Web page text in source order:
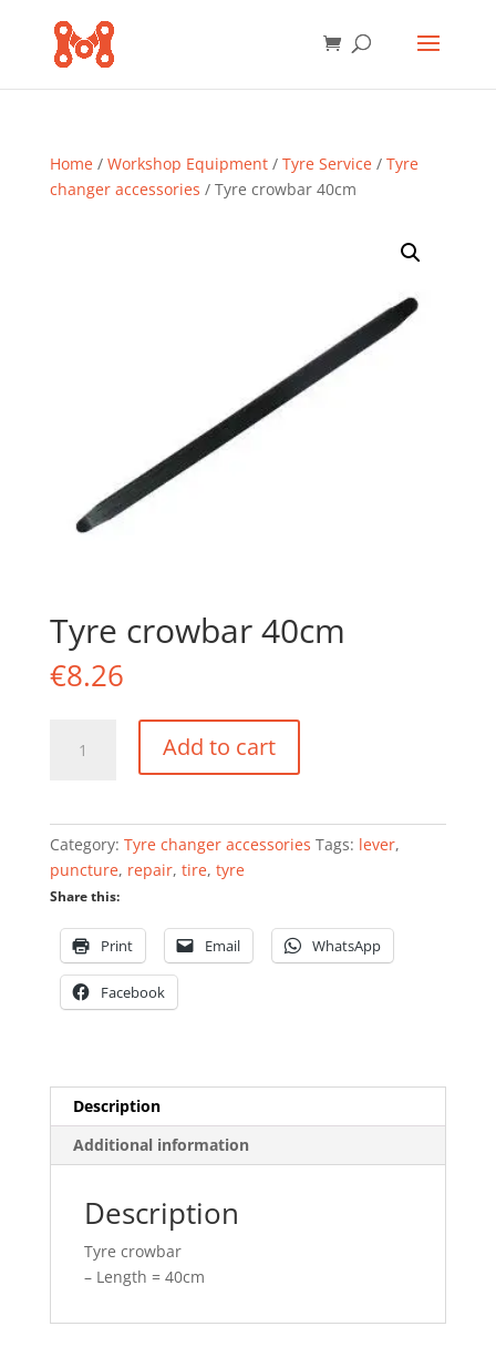
Home/ Workshop Equipment/ Tyre Service/ Tyre
changer accessories / Tyre crowbar 40cm
Tyre crowbar 40cm
€8.26
crowbar
Add to cart
Category: Tyre changer accessories Tags: lever,
puncture, repair, tire, tyre
Share this:
Print Email WhatsApp
Facebook
Description
Additional information
Description
Tyre crowbar
– Length = 40cm